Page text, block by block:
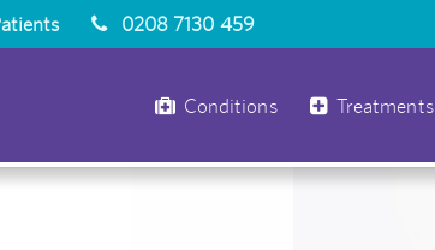
0208 7130 459
Conditions Treatments